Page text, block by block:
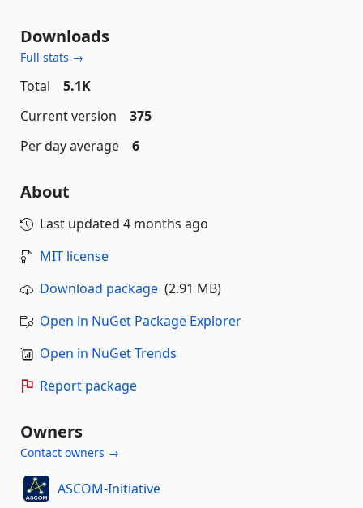
Downloads
Full stats →
Total
5.1K
Current version
375
Per day average
6
About
Last updated 4 months ago
MIT license
Download package (2.91 MB)
Open in NuGet Package Explorer
Open in NuGet Trends
Report package
Owners
Contact owners →
ASCOM-Initiative